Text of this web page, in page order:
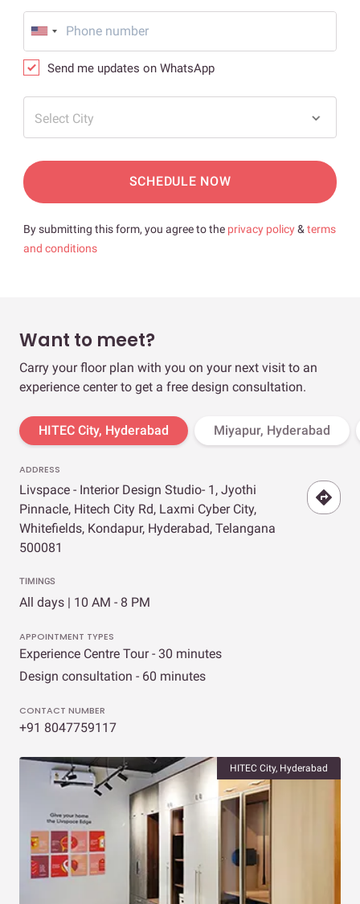
Send me updates on WhatsApp
Select City
SCHEDULE NOW
By submitting this form, you agree to the privacy policy& terms
and conditions
Want to meet?
Carry your floor plan with you on your next visit to an
experience center to get a free design consultation.
HITEC City, Hyderabad Miyapur, Hyderabad
ADDRESS
Livspace - Interior Design Studio- 1, Jyothi
Pinnacle, Hitech City Rd, Laxmi Cyber City,
Whitefields, Kondapur, Hyderabad, Telangana
500081
TIMINGS
All days | 10 AM - 8 PM
APPOINTMENT TYPES
Experience Centre Tour - 30 minutes
Design consultation - 60 minutes
CONTACT NUMBER
+91 8047759117
HITEC City, Hyderabad